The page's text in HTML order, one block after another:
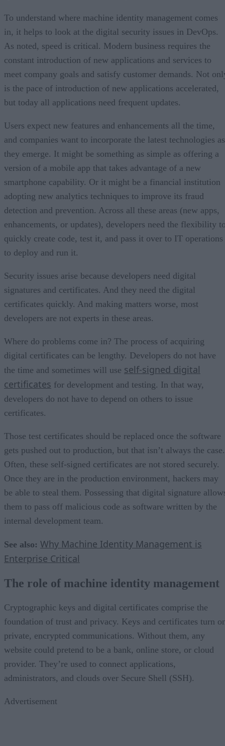
To understand where machine identity management comes
in, it helps to look at the digital security issues in DevOps.
As noted, speed is critical. Modern business requires the
constant introduction of new applications and services to
meet company goals and satisfy customer demands. Not
is the pace of introduction of new applications accelerated,
but today all applications need frequent updates.
Users expect new features and enhancements all the time,
and companies want to incorporate the latest technologies as
they emerge. It might be something as simple as offering a
version of a mobile app that takes advantage of a new
smartphone capability. Or it might be a financial institution
adopting new analytics techniques to improve its fraud
detection and prevention. Across all these areas (new apps,
enhancements, or updates), developers need the flexibility
quickly create code, test it, and pass it over to IT operations
to deploy and run it.
Security issues arise because developers need digital
signatures and certificates. And they need the digital
certificates quickly. And making matters worse, most
developers are not experts in these areas.
Where do problems come in? The process of acquiring
digital certificates can be lengthy. Developers do not have
the time and sometimes will use self-signed digital
certificates for development and testing. In that way,
developers do not have to depend on others to issue
certificates.
Those test certificates should be replaced once the software
gets pushed out to production, but that isn’t always the case.
Often, these self-signed certificates are not stored securely.
Once they are in the production environment, hackers may
be able to steal them. Possessing that digital signature
them to pass off malicious code as software written by the
internal development team.
See also: Why Machine Identity Management is
Enterprise Critical
The role of machine identity management
Cryptographic keys and digital certificates comprise the
foundation of trust and privacy. Keys and certificates turn
private, encrypted communications. Without them, any
website could pretend to be a bank, online store, or cloud
provider. They’re used to connect applications,
administrators, and clouds over Secure Shell (SSH).
Advertisement